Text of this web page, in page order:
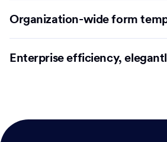
Organization-wide form
Enterprise efficiency,